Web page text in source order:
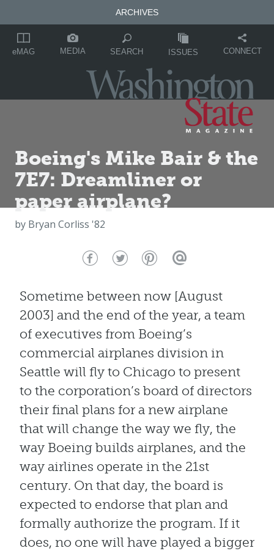
ARCHIVES
eMAG MEDIA SEARCH ISSUES CONNECT
Boeing's Mike Bair & the
7E7: Dreamliner or
paper airplane?
by Bryan Corliss '82
Sometime between now [August
2003] and the end of the year, a team
of executives from Boeing’s
commercial airplanes division in
Seattle will fly to Chicago to present
to the corporation’s board of directors
their final plans for a new airplane
that will change the way we fly, the
way Boeing builds airplanes, and the
way airlines operate in the 21st
century. On that day, the board is
expected to endorse that plan and
formally authorize the program. If it
does, no one will have played a bigger